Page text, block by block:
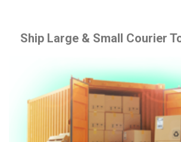
Ship Large & Small Courier